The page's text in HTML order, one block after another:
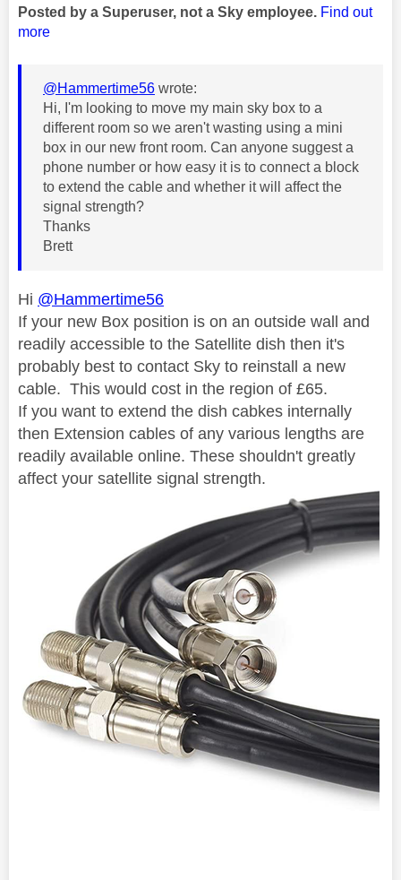
Posted by a Superuser, not a Sky employee. Find out
more
@Hammertime56 wrote:
Hi, I'm looking to move my main sky box to a
different room so we aren't wasting using a mini
box in our new front room. Can anyone suggest a
phone number or how easy it is to connect a block
to extend the cable and whether it will affect the
signal strength?
Thanks
Brett
Hi @Hammertime56
If your new Box position is on an outside wall and
readily accessible to the Satellite dish then it's
probably best to contact Sky to reinstall a new
cable. This would cost in the region of £65.
If you want to extend the dish cabkes internally
then Extension cables of any various lengths are
readily available online. These shouldn't greatly
affect your satellite signal strength.